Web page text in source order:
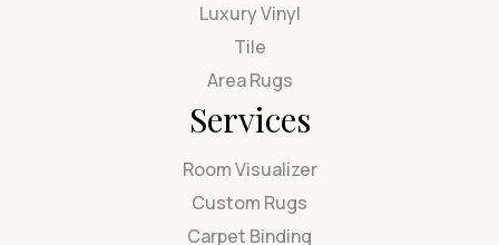
Luxury Vinyl
Tile
Area Rugs
Services
Room Visualizer
Custom Rugs
Carpet Binding